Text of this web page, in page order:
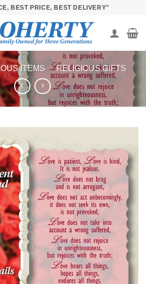
BEST PRICE, BEST DELIVERY"
ITEMS / RELIGIOUS GIFTS